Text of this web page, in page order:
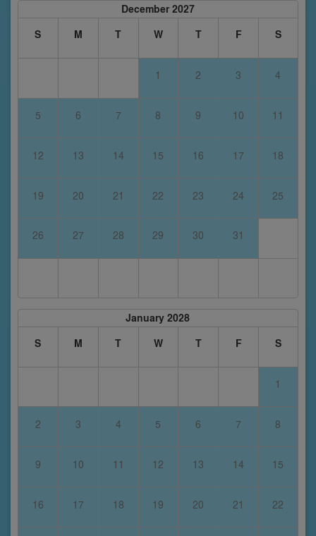
December 2027
S
M T W T F S
1 2 3 4
5 6 7 8 9 10 11
12 13 14 15 16 17 18
19 20 21 22 23 24 25
26 27 28 29 30 31
January 2028
S
M T W T F S
1
2 3 4 5 6 7 8
9 10 11 12 13 14 15
16 17 18 19 20 21 22